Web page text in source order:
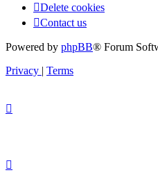
Delete cookies
Contact us
Powered by phpBB® Forum
Privacy | Terms